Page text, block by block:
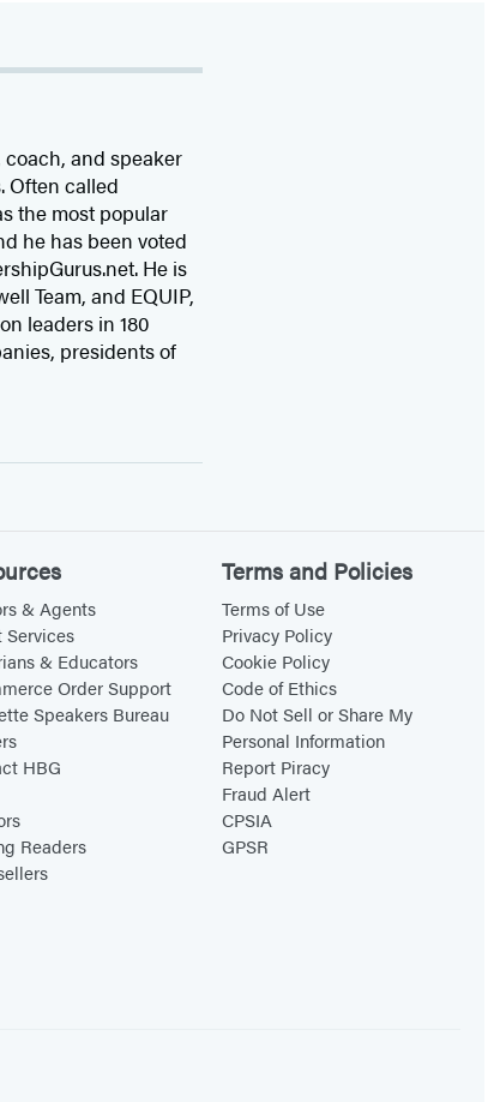
and speaker
Often called
the most popular
he has been voted
He is
Team, and EQUIP,
leaders in 180
presidents of
& Agents
Services
& Educators
Order Support
Speakers Bureau
HBG
Readers
Terms and Policies
Terms of Use
Privacy Policy
Cookie Policy
Code of Ethics
Do Not Sell or Share My
Personal Information
Report Piracy
Fraud Alert
CPSIA
GPSR